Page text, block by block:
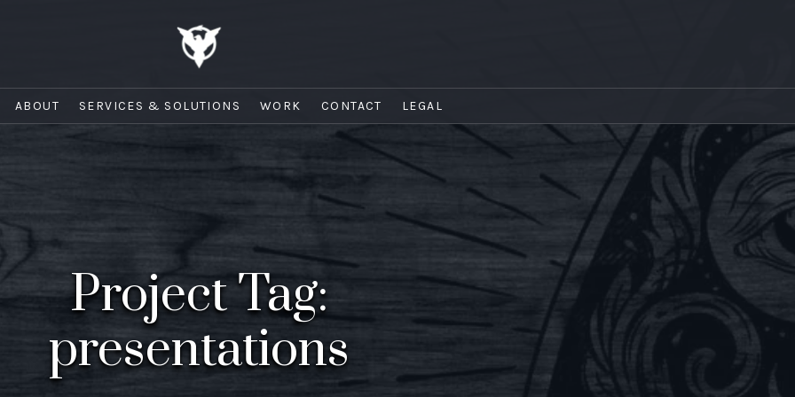
ABOUT SERVICES & SOLUTIONS WORK CONTACT LEGAL
Project Tag:
presentations